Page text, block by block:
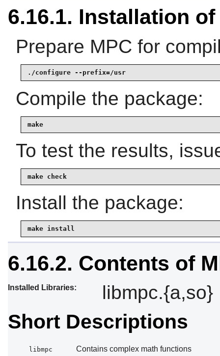
6.16.1. Installation of
Prepare MPC for
./configure --prefix=/usr
Compile the package:
make
To test the results,
make check
Install the package:
make install
6.16.2. Contents of
Installed Libraries: libmpc.{a,so}
Short Descriptions
libmpc Contains complex math functions